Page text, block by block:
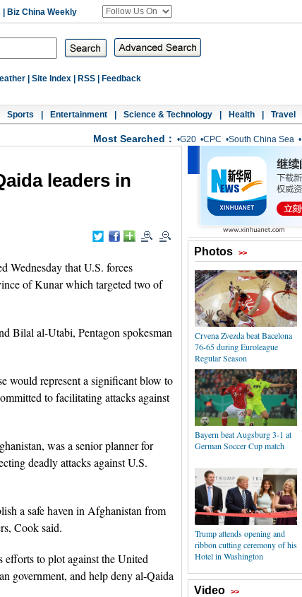
Biz China Weekly
Site Index RSS Feedback
Sports Entertainment Science & Technology Health Travel
Most Searched： •G20 •CPC •South China Sea •
leaders in
that U.S. forces
of Kunar which targeted two of
Bilal al-Utabi, Pentagon spokesman
would represent a significant blow to
to facilitating attacks against
was a senior planner for
deadly attacks against U.S.
a safe haven in Afghanistan from
Cook said.
to plot against the United
government, and help deny al-Qaida
Photos >>
Crvena Zvezda beat Bacelona
76-65 during Euroleague
Regular Season
Bayern beat Augsburg 3-1 at
German Soccer Cup match
Trump attends opening and
ribbon cutting ceremony of his
Hotel in Washington
Video >>